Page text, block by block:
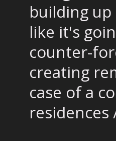
building up
like it's
counter-
creating
case of a
residences